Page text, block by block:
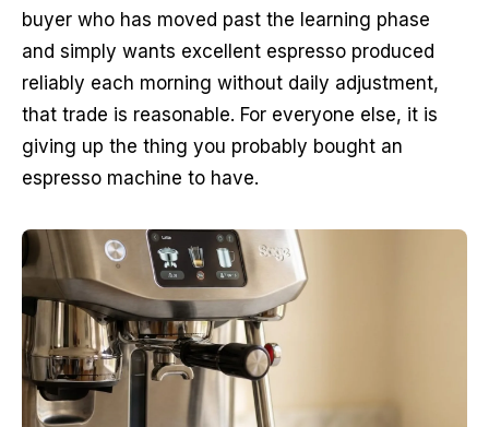
buyer who has moved past the learning phase
and simply wants excellent espresso produced
reliably each morning without daily adjustment,
that trade is reasonable. For everyone else, it is
giving up the thing you probably bought an
espresso machine to have.